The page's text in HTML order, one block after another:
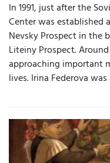
In 1991, just after the
Center was established
Nevsky Prospect in the
Liteiny Prospect.
approaching important
lives. Irina Federova